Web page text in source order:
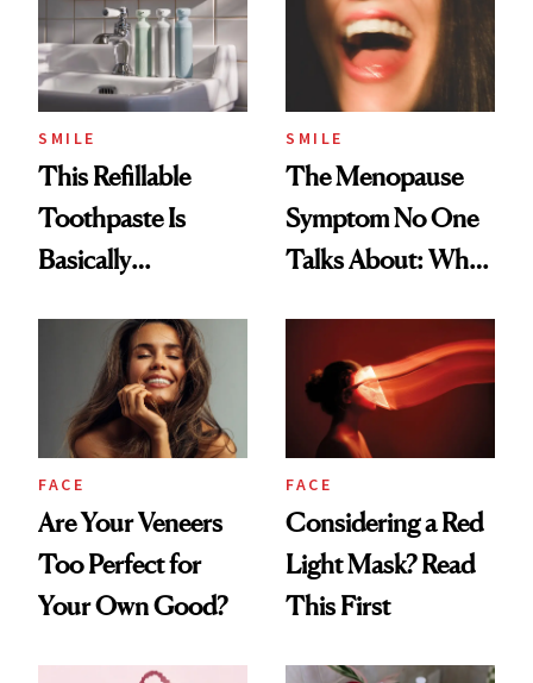
SMILE
This Refillable
Toothpaste Is
Basically
SMILE
The Menopause
Symptom No One
Talks About: Why
FACE
Are Your Veneers
Too Perfect for
Your Own Good?
FACE
Considering a Red
Light Mask? Read
This First